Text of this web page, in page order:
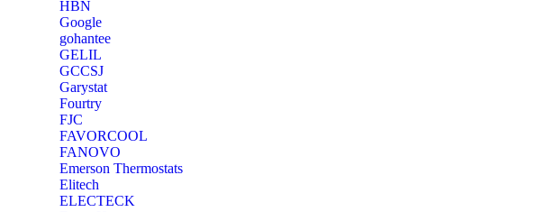
HBN
Google
‎gohantee
GELIL
‎GCCSJ
Garystat
‎Fourtry
‎FJC
‎FAVORCOOL
‎FANOVO
Emerson Thermostats
‎Elitech
ELECTECK